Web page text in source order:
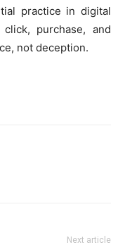
practice in digital
purchase, and
not deception.
Next article